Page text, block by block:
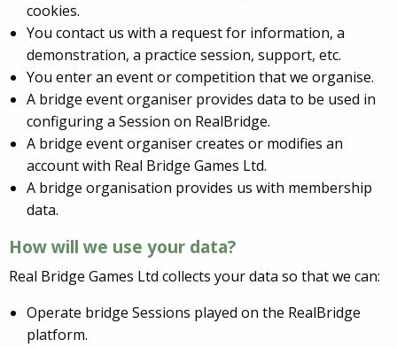
cookies.
You contact us with a request for information, a
demonstration, a practice session, support, etc.
You enter an event or competition that we organise.
A bridge event organiser provides data to be used in
configuring a Session on RealBridge.
A bridge event organiser creates or modifies an
account with Real Bridge Games Ltd.
A bridge organisation provides us with membership
data.
How will we use your data?
Real Bridge Games Ltd collects your data so that we can:
Operate bridge Sessions played on the RealBridge
platform.